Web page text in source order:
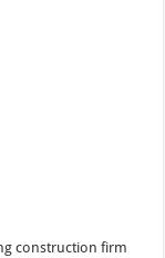
construction firm